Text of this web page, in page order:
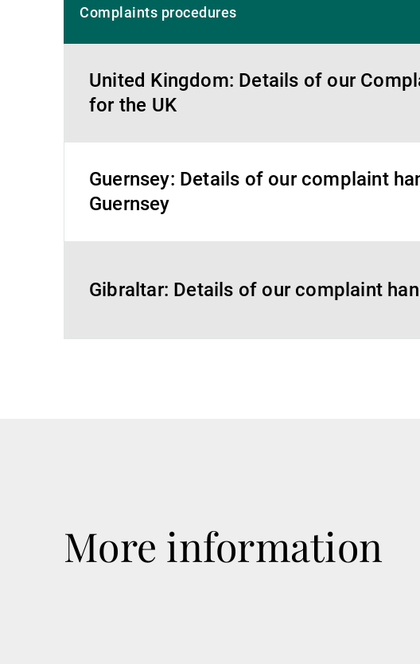
Complaints procedures
United Kingdom: Details of our
for the UK
Guernsey: Details of our complaint
Guernsey
Gibraltar: Details of our complaint
More information